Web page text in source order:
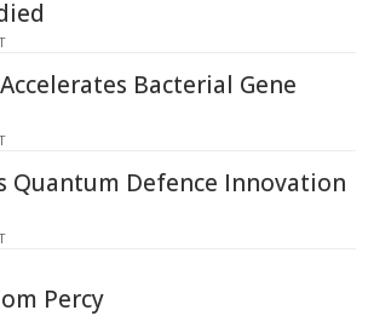
Bacterial Gene
Quantum Defence Innovation
Percy